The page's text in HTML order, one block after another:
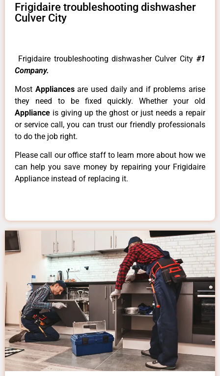
Frigidaire troubleshooting dishwasher
Culver City
Frigidaire troubleshooting dishwasher Culver City #1
Company.
Most Appliancesare used daily and if problems arise
they need to be fixed quickly. Whether your old
Appliance is giving up the ghost or just needs a repair
or service call, you can trust our friendly professionals
to do the job right.
Please call our office staff to learn more about how we
can help you save money by repairing your Frigidaire
Appliance instead of replacing it.